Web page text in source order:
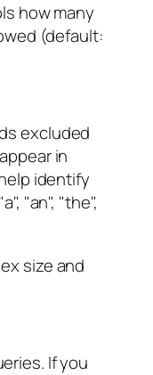
how many
(default:
excluded
in
identify
"an", "the",
size and
If you